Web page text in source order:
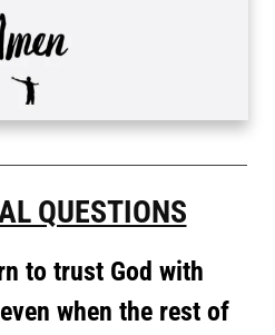
QUESTIONS
to trust God with
when the rest of